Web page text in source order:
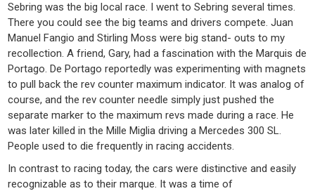
Sebring was the big local race. I went to Sebring several times.
There you could see the big teams and drivers compete. Juan
Manuel Fangio and Stirling Moss were big stand- outs to my
recollection. A friend, Gary, had a fascination with the Marquis de
Portago. De Portago reportedly was experimenting with magnets
to pull back the rev counter maximum indicator. It was analog of
course, and the rev counter needle simply just pushed the
separate marker to the maximum revs made during a race. He
was later killed in the Mille Miglia driving a Mercedes 300 SL.
People used to die frequently in racing accidents.
In contrast to racing today, the cars were distinctive and easily
recognizable as to their marque. It was a time of